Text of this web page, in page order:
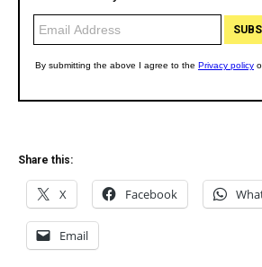
Share this:
X Facebook
Email